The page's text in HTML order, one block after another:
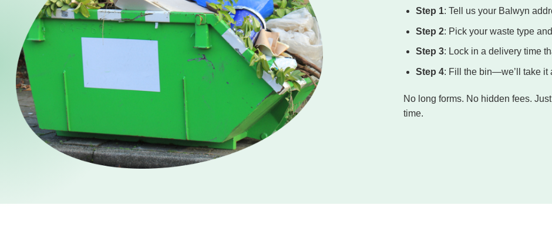
Step 1: Tell us your Balwyn
Step 2: Pick your waste type
Step 3: Lock in a delivery time
Step 4: Fill the bin—we’ll take it
No long forms. No hidden fees.
time.